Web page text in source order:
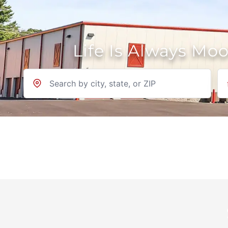
Life Is Always
Location